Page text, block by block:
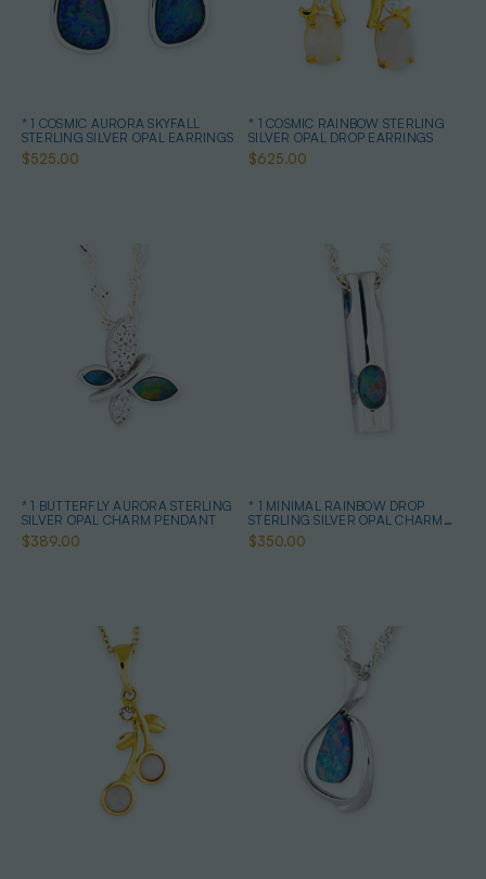
* 1 COSMIC AURORA SKYFALL
STERLING SILVER OPAL EARRINGS
$525.00
* 1 COSMIC RAINBOW STERLING
SILVER OPAL DROP EARRINGS
$625.00
* 1 BUTTERFLY AURORA STERLING
SILVER OPAL CHARM PENDANT
$389.00
* 1 MINIMAL RAINBOW DROP
STERLING SILVER OPAL CHARM
PENDANT
$350.00